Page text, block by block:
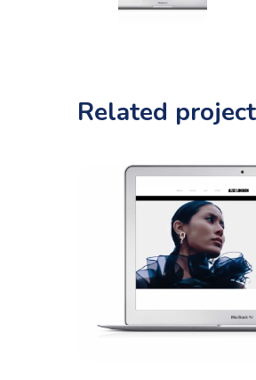
Related